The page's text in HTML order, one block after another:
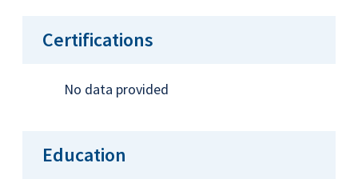
Certifications
No data provided
Education